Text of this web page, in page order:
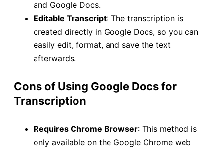
and Google Docs.
Editable Transcript: The transcription is
created directly in Google Docs, so you can
easily edit, format, and save the text
afterwards.
Cons of Using Google Docs for
Transcription
Requires Chrome Browser: This method is
only available on the Google Chrome web